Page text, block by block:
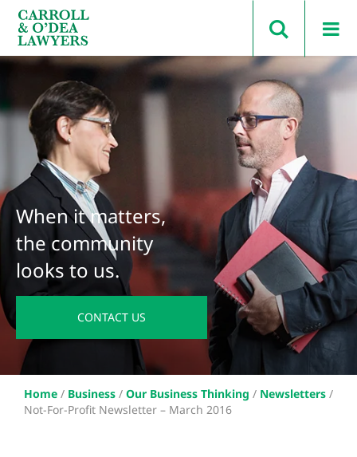
Search Carroll & O’Dea
When it matters,
the community
looks to us.
CONTACT US
Home / Business / Our Business Thinking / Newsletters /
Not-For-Profit Newsletter – March 2016